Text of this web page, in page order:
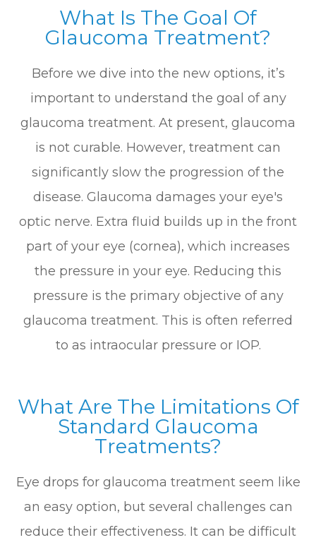
What Is The Goal Of
Glaucoma Treatment?
Before we dive into the new options, it’s
important to understand the goal of any
glaucoma treatment. At present, glaucoma
is not curable. However, treatment can
significantly slow the progression of the
disease. Glaucoma damages your eye's
optic nerve. Extra fluid builds up in the front
part of your eye (cornea), which increases
the pressure in your eye. Reducing this
pressure is the primary objective of any
glaucoma treatment. This is often referred
to as intraocular pressure or IOP.
What Are The Limitations Of
Standard Glaucoma
Treatments?
Eye drops for glaucoma treatment seem like
an easy option, but several challenges can
reduce their effectiveness. It can be difficult